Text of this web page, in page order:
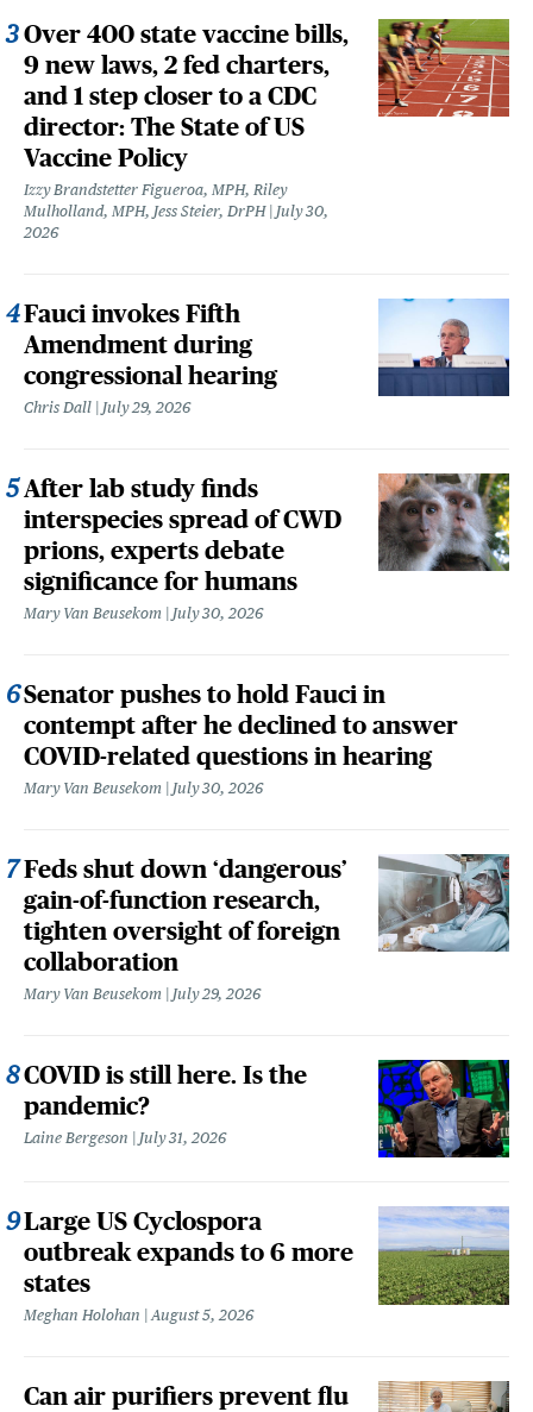
Over 400 state vaccine bills,
9 new laws, 2 fed charters,
and 1 step closer to a CDC
director: The State of US
Vaccine Policy
Izzy Brandstetter Figueroa, MPH, Riley
Mulholland, MPH, Jess Steier, DrPH
July 30,
2026
Fauci invokes Fifth
Amendment during
congressional hearing
Chris Dall July 29, 2026
After lab study finds
interspecies spread of CWD
prions, experts debate
significance for humans
Mary Van Beusekom July 30, 2026
Senator pushes to hold Fauci in
contempt after he declined to answer
COVID-related questions in hearing
Mary Van Beusekom July 30, 2026
Feds shut down ‘dangerous’
gain-of-function research,
tighten oversight of foreign
collaboration
Mary Van Beusekom July 29, 2026
COVID is still here. Is the
pandemic?
Laine Bergeson July 31, 2026
Large US Cyclospora
outbreak expands to 6 more
states
Meghan Holohan August 5, 2026
Can air purifiers prevent flu